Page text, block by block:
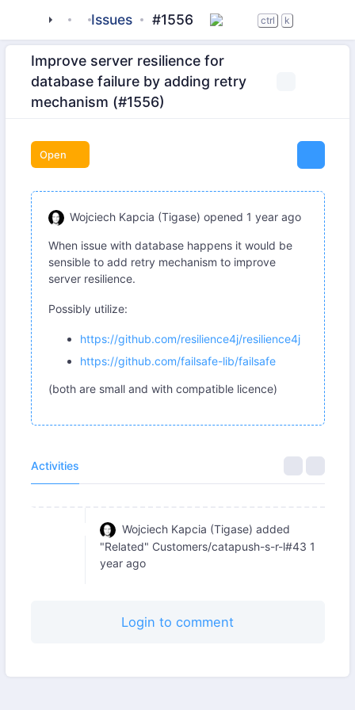
tigase_server
server-core
Issues #1556 ctrl k
Improve server resilience for
database failure by adding retry
mechanism (#1556)
Open
Wojciech Kapcia (Tigase) opened 1 year ago
When issue with database happens it would be
sensible to add retry mechanism to improve
server resilience.
Possibly utilize:
https://github.com/resilience4j/resilience4j
https://github.com/failsafe-lib/failsafe
(both are small and with compatible licence)
Activities
Wojciech Kapcia (Tigase) added
"Related" Customers/catapush-s-r-l#43 1
year ago
Login to comment